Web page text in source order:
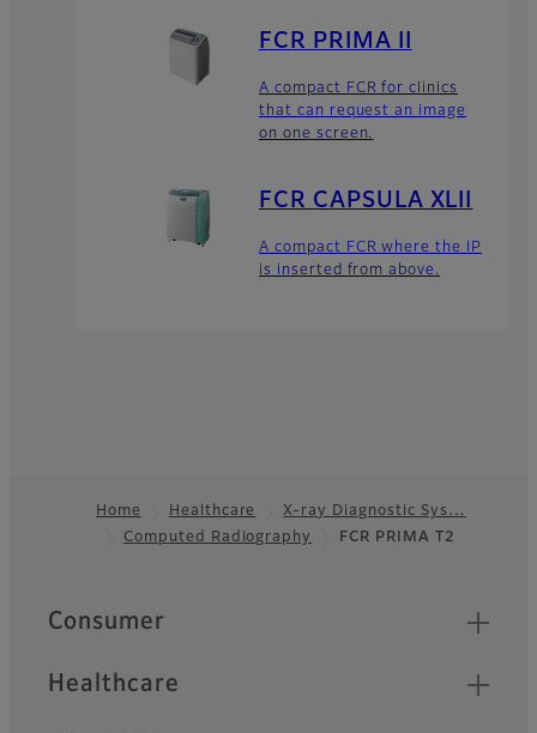
FCR PRIMA II
A compact FCR for clinics
that can request an image
on one screen.
FCR CAPSULA XLII
A compact FCR where the IP
is inserted from above.
Home Healthcare
X-ray Diagnostic Sys…
Computed Radiography
FCR PRIMA T2
Quick Links
Consumer
Healthcare